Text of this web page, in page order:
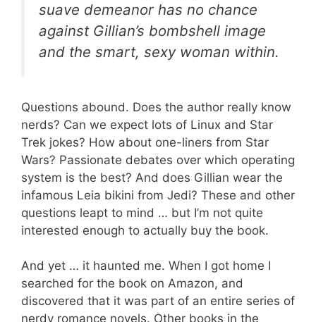
suave demeanor has no chance
against Gillian’s bombshell image
and the smart, sexy woman within.
Questions abound. Does the author really know
nerds? Can we expect lots of Linux and Star
Trek jokes? How about one-liners from Star
Wars? Passionate debates over which operating
system is the best? And does Gillian wear the
infamous Leia bikini from Jedi? These and other
questions leapt to mind … but I’m not quite
interested enough to actually buy the book.
And yet … it haunted me. When I got home I
searched for the book on Amazon, and
discovered that it was part of an entire series of
nerdy romance novels. Other books in the